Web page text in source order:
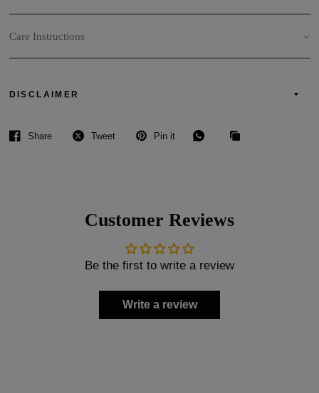
Care Instructions
DISCLAIMER
Share Tweet Pin it
Customer Reviews
Be the first to write a review
Write a review